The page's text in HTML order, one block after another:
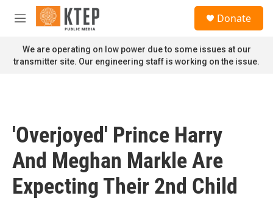
Skip to main content
M
n
u
Donate
We are operating on low power due to some issues at our
transmitter site. Our engineering staff is working on the issue.
'Overjoyed' Prince Harry
And Meghan Markle Are
Expecting Their 2nd Child